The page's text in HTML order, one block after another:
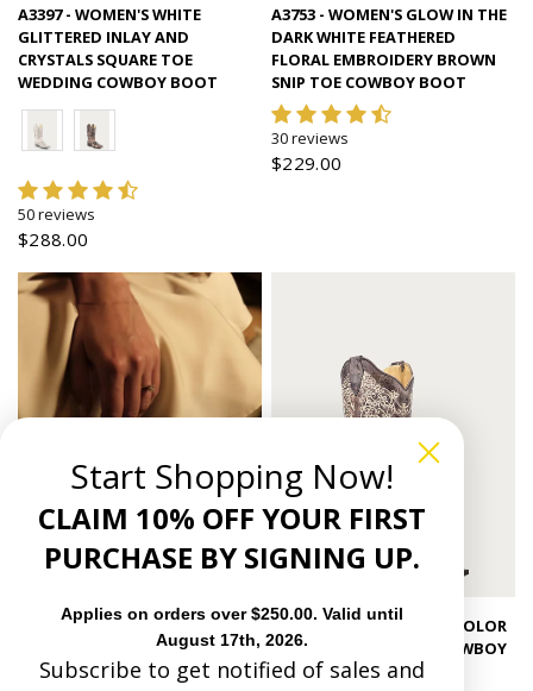
Quick view
A3397 - WOMEN'S WHITE
GLITTERED INLAY AND
CRYSTALS SQUARE TOE
WEDDING COWBOY BOOT
50 reviews
$288.00
Quick view
A3753 - WOMEN'S GLOW IN THE
DARK WHITE FEATHERED
FLORAL EMBROIDERY BROWN
SNIP TOE COWBOY BOOT
30 reviews
$229.00
Quick view
A1094 - WOMEN'S BONE COLOR
FLORAL EMBROIDERY COWBOY
BOOT
Start Shopping Now!
CLAIM 10% OFF YOUR FIRST
PURCHASE BY SIGNING UP.
Applies on orders over $250.00. Valid until
August 17th, 2026.
Subscribe to get notified of sales and